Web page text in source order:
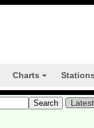
Charts